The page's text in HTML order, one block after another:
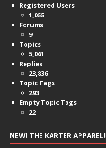
Registered Users
1,055
Forums
9
Topics
5,061
Replies
23,836
Topic Tags
293
Empty Topic Tags
22
NEW! THE KARTER APPAREL!